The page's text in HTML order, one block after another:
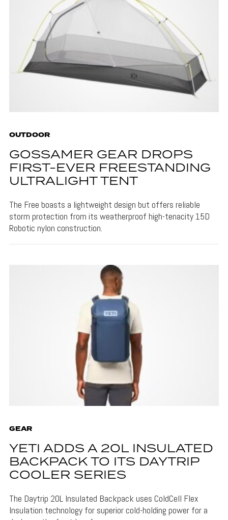
OUTDOOR
GOSSAMER GEAR DROPS
FIRST-EVER FREESTANDING
ULTRALIGHT TENT
The Free boasts a lightweight design but offers reliable
storm protection from its weatherproof high-tenacity 15D
Robotic nylon construction.
GEAR
YETI ADDS A 20L INSULATED
BACKPACK TO ITS DAYTRIP
COOLER SERIES
The Daytrip 20L Insulated Backpack uses ColdCell Flex
Insulation technology for superior cold-holding power for a